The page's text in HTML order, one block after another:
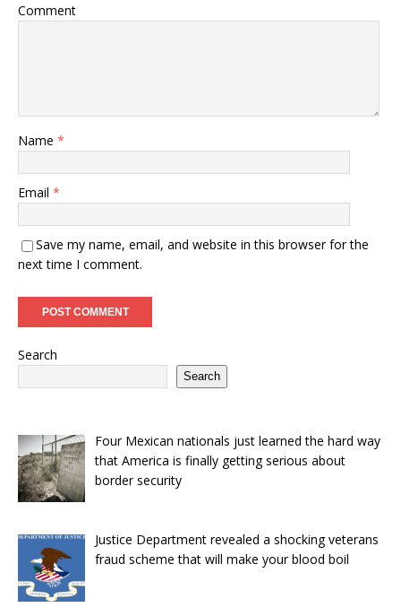
Comment
Name *
Email *
Save my name, email, and website in this browser for the
next time I comment.
Search
Search
Four Mexican nationals just learned the hard way
that America is finally getting serious about
border security
Justice Department revealed a shocking veterans
fraud scheme that will make your blood boil